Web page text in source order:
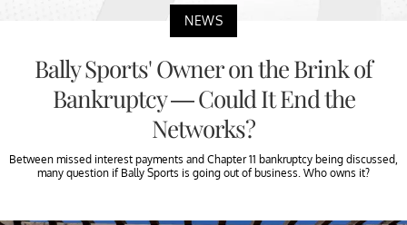
NEWS
Bally Sports' Owner on the Brink of
Bankruptcy — Could It End the
Networks?
Between missed interest payments and Chapter 11 bankruptcy being discussed,
many question if Bally Sports is going out of business. Who owns it?